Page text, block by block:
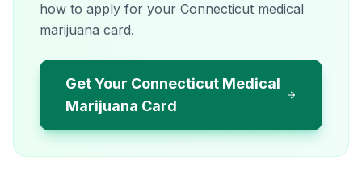
how to apply for your Connecticut medical
marijuana card.
Get Your Connecticut Medical
Marijuana Card